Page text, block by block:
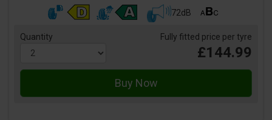
72dB
Quantity Fully fitted price per tyre
£144.99